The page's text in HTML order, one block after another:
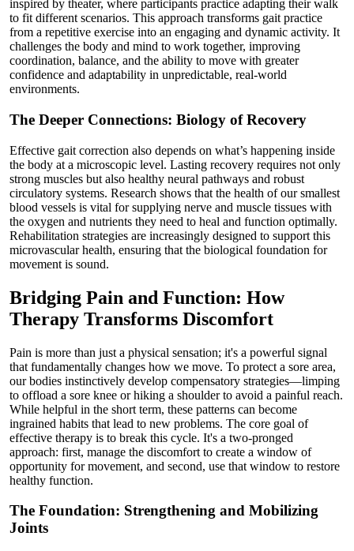
inspired by theater, where participants practice adapting their walk
to fit different scenarios. This approach transforms gait practice
from a repetitive exercise into an engaging and dynamic activity. It
challenges the body and mind to work together, improving
coordination, balance, and the ability to move with greater
confidence and adaptability in unpredictable, real-world
environments.
The Deeper Connections: Biology of Recovery
Effective gait correction also depends on what’s happening inside
the body at a microscopic level. Lasting recovery requires not only
strong muscles but also healthy neural pathways and robust
circulatory systems. Research shows that the health of our smallest
blood vessels is vital for supplying nerve and muscle tissues with
the oxygen and nutrients they need to heal and function optimally.
Rehabilitation strategies are increasingly designed to support this
microvascular health, ensuring that the biological foundation for
movement is sound.
Bridging Pain and Function: How
Therapy Transforms Discomfort
Pain is more than just a physical sensation; it's a powerful signal
that fundamentally changes how we move. To protect a sore area,
our bodies instinctively develop compensatory strategies—limping
to offload a sore knee or hiking a shoulder to avoid a painful reach.
While helpful in the short term, these patterns can become
ingrained habits that lead to new problems. The core goal of
effective therapy is to break this cycle. It's a two-pronged
approach: first, manage the discomfort to create a window of
opportunity for movement, and second, use that window to restore
healthy function.
The Foundation: Strengthening and Mobilizing
Joints